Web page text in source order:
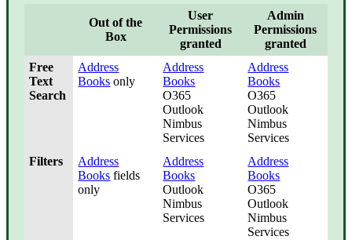
Out of the
Box
User
Permissions
granted
Admin
Permissions
granted
Free
Text
Search
Address
Books only
Address
Books
O365
Outlook
Nimbus
Services
Address
Books
O365
Outlook
Nimbus
Services
Filters
Address
Books fields
only
Address
Books
Outlook
Nimbus
Services
Address
Books
O365
Outlook
Nimbus
Services